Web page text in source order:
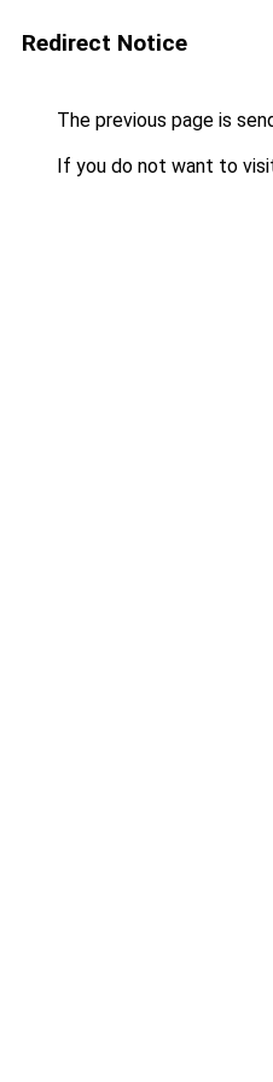
Redirect Notice
The previous page is
If you do not want to